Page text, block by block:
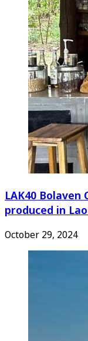
LAK40 Bolaven
produced in
October 29, 2024